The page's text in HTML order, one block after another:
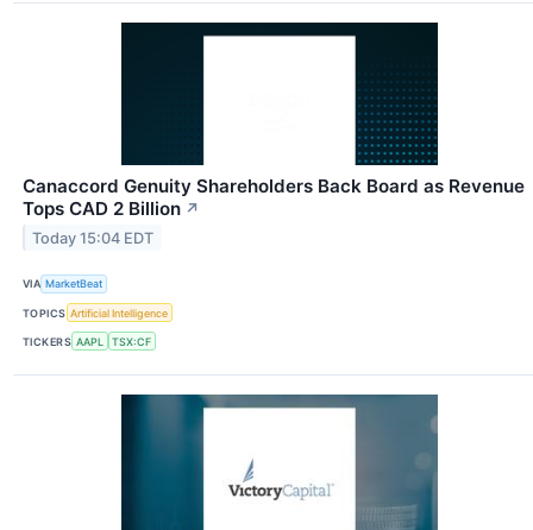
Canaccord Genuity Shareholders Back Board as Revenue
Tops CAD 2 Billion ↗
Today 15:04 EDT
VIA MarketBeat
TOPICS Artificial Intelligence
TICKERS AAPL TSX:CF